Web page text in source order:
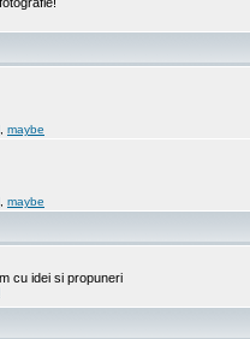
maybe
maybe
cu idei si propuneri